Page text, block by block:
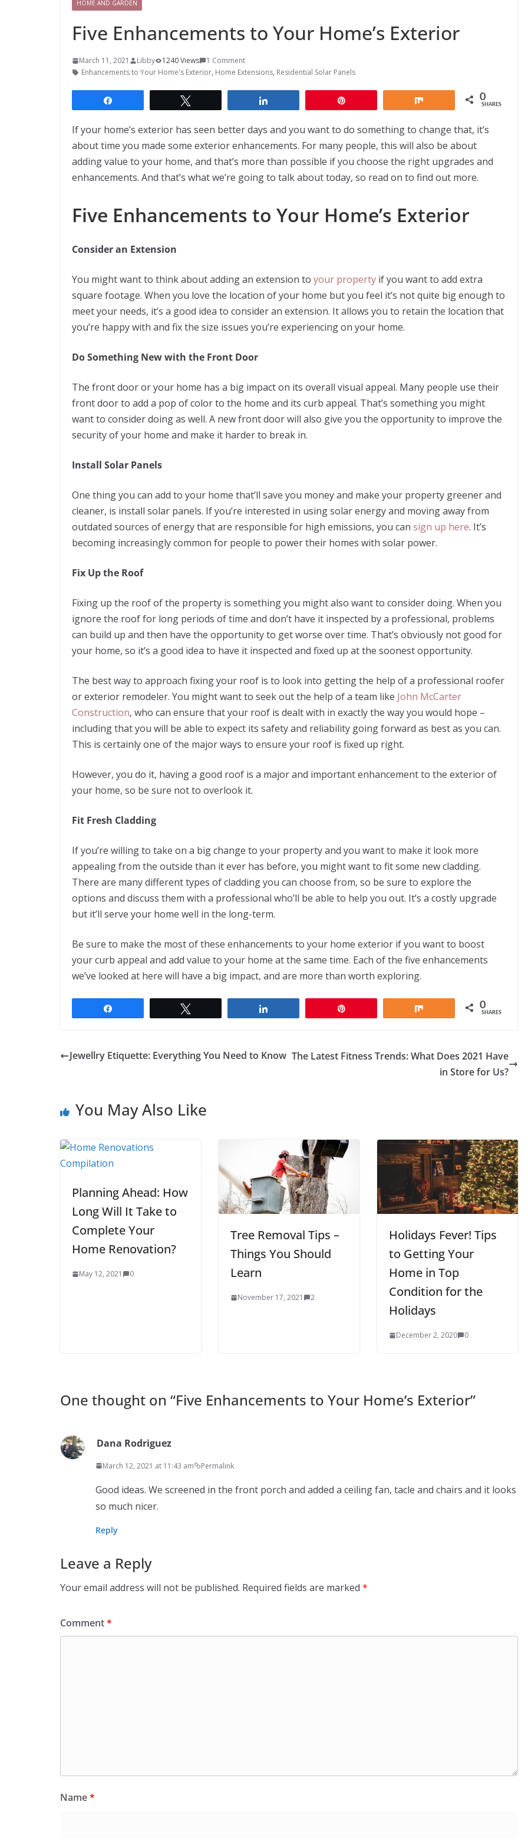
HOME AND GARDEN
Five Enhancements to Your Home’s Exterior
March 11, 2021 Libby 1240 Views
1 Comment
Enhancements to Your Home's Exterior, Home Extensions, Residential Solar Panels
0
SHARES
If your home’s exterior has seen better days and you want to do something to change that, it’s
about time you made some exterior enhancements. For many people, this will also be about
adding value to your home, and that’s more than possible if you choose the right upgrades and
enhancements. And that’s what we’re going to talk about today, so read on to find out more.
Five Enhancements to Your Home’s Exterior
Consider an Extension
You might want to think about adding an extension to your property if you want to add extra
square footage. When you love the location of your home but you feel it’s not quite big enough to
meet your needs, it’s a good idea to consider an extension. It allows you to retain the location that
you’re happy with and fix the size issues you’re experiencing on your home.
Do Something New with the Front Door
The front door or your home has a big impact on its overall visual appeal. Many people use their
front door to add a pop of color to the home and its curb appeal. That’s something you might
want to consider doing as well. A new front door will also give you the opportunity to improve the
security of your home and make it harder to break in.
Install Solar Panels
One thing you can add to your home that’ll save you money and make your property greener and
cleaner, is install solar panels. If you’re interested in using solar energy and moving away from
outdated sources of energy that are responsible for high emissions, you can sign up here. It’s
becoming increasingly common for people to power their homes with solar power.
Fix Up the Roof
Fixing up the roof of the property is something you might also want to consider doing. When you
ignore the roof for long periods of time and don’t have it inspected by a professional, problems
can build up and then have the opportunity to get worse over time. That’s obviously not good for
your home, so it’s a good idea to have it inspected and fixed up at the soonest opportunity.
The best way to approach fixing your roof is to look into getting the help of a professional roofer
or exterior remodeler. You might want to seek out the help of a team like John McCarter
Construction, who can ensure that your roof is dealt with in exactly the way you would hope –
including that you will be able to expect its safety and reliability going forward as best as you can.
This is certainly one of the major ways to ensure your roof is fixed up right.
However, you do it, having a good roof is a major and important enhancement to the exterior of
your home, so be sure not to overlook it.
Fit Fresh Cladding
If you’re willing to take on a big change to your property and you want to make it look more
appealing from the outside than it ever has before, you might want to fit some new cladding.
There are many different types of cladding you can choose from, so be sure to explore the
options and discuss them with a professional who’ll be able to help you out. It’s a costly upgrade
but it’ll serve your home well in the long-term.
Be sure to make the most of these enhancements to your home exterior if you want to boost
your curb appeal and add value to your home at the same time. Each of the five enhancements
we’ve looked at here will have a big impact, and are more than worth exploring.
0
SHARES
Jewellry Etiquette: Everything You Need to Know The Latest Fitness Trends: What Does 2021 Have
in Store for Us?
You May Also Like
Planning Ahead: How
Long Will It Take to
Complete Your
Home Renovation?
May 12, 2021 0
Tree Removal Tips –
Things You Should
Learn
November 17, 2021 2
Holidays Fever! Tips
to Getting Your
Home in Top
Condition for the
Holidays
December 2, 2020 0
One thought on “Five Enhancements to Your Home’s Exterior”
Dana Rodriguez
March 12, 2021 at 11:43 am Permalink
Good ideas. We screened in the front porch and added a ceiling fan, tacle and chairs and it looks
so much nicer.
Reply
Leave a Reply
Your email address will not be published. Required fields are marked *
Comment*
Name*